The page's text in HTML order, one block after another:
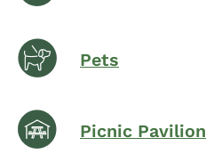
Pets
Picnic Pavilion